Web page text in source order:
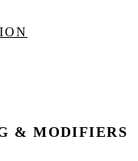
& MODIFIERS